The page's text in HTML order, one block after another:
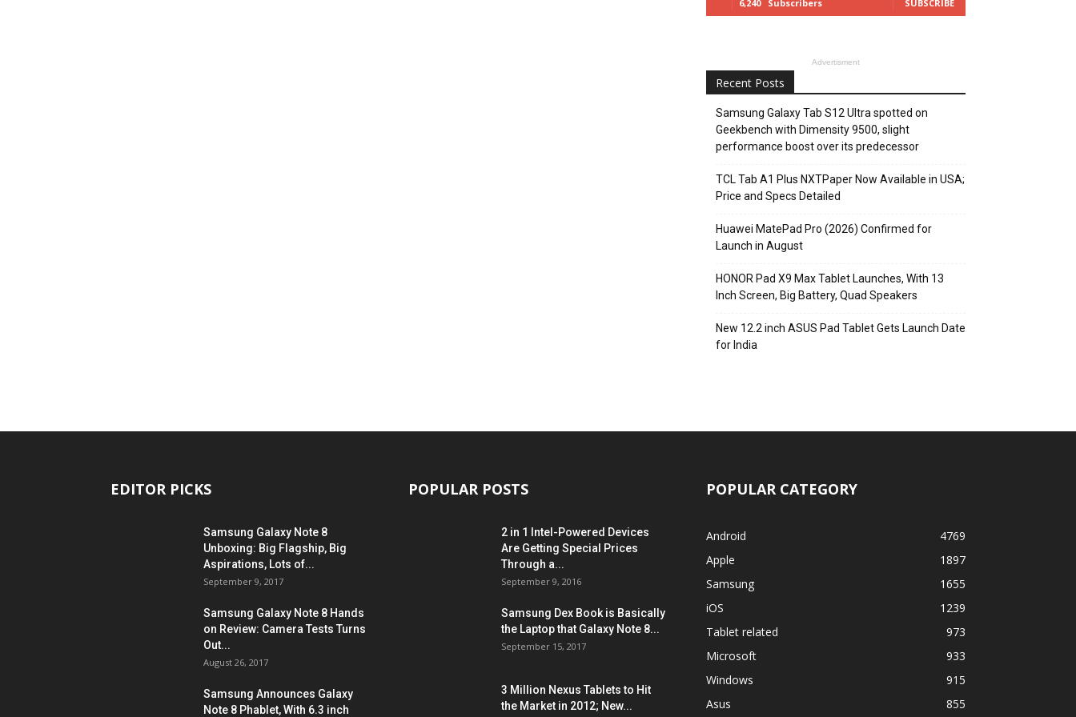
6,240 Subscribers SUBSCRIBE
Advertisment
Recent Posts
Samsung Galaxy Tab S12 Ultra spotted on
Geekbench with Dimensity 9500, slight
performance boost over its predecessor
TCL Tab A1 Plus NXTPaper Now Available in USA;
Price and Specs Detailed
Huawei MatePad Pro (2026) Confirmed for
Launch in August
HONOR Pad X9 Max Tablet Launches, With 13
Inch Screen, Big Battery, Quad Speakers
New 12.2 inch ASUS Pad Tablet Gets Launch Date
for India
EDITOR PICKS
Samsung Galaxy Note 8
Unboxing: Big Flagship, Big
Aspirations, Lots of...
September 9, 2017
Samsung Galaxy Note 8 Hands
on Review: Camera Tests Turns
Out...
August 26, 2017
Samsung Announces Galaxy
Note 8 Phablet, With 6.3 inch
POPULAR POSTS
2 in 1 Intel-Powered Devices
Are Getting Special Prices
Through a...
September 9, 2016
Samsung Dex Book is Basically
the Laptop that Galaxy Note 8...
September 15, 2017
3 Million Nexus Tablets to Hit
the Market in 2012; New...
POPULAR CATEGORY
Android
4769
Apple
1897
Samsung
1655
iOS
1239
Tablet related
973
Microsoft
933
Windows
915
Asus
855